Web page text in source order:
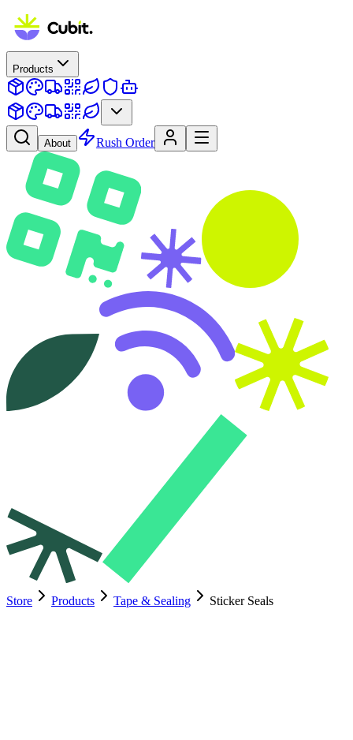
Products
About Rush Order
Store Products Tape & Sealing Sticker Seals